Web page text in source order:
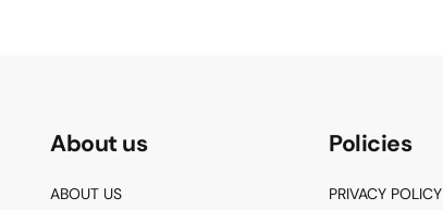
About us
ABOUT US
Policies
PRIVACY POLICY